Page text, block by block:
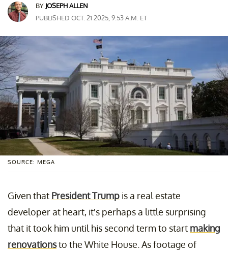
BY JOSEPH ALLEN
PUBLISHED OCT. 21 2025, 9:53 A.M. ET
SOURCE: MEGA
Given that President Trump is a real estate
developer at heart, it's perhaps a little surprising
that it took him until his second term to start making
renovationsto the White House. As footage of